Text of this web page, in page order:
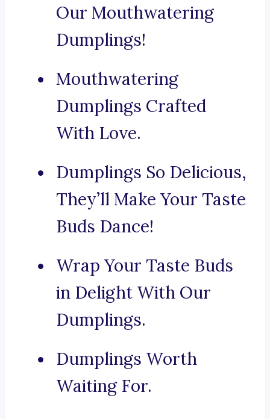
Our Mouthwatering
Dumplings!
Mouthwatering
Dumplings Crafted
With Love.
Dumplings So Delicious,
They’ll Make Your Taste
Buds Dance!
Wrap Your Taste Buds
in Delight With Our
Dumplings.
Dumplings Worth
Waiting For.